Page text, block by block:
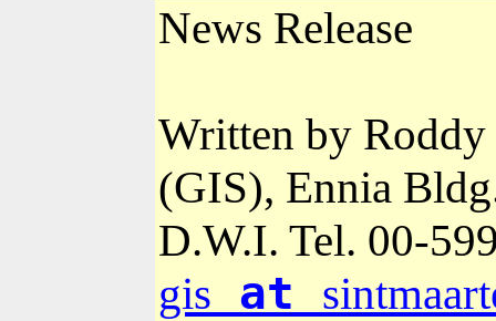
News Release
Written by
(GIS), Ennia
D.W.I. Tel. 00-
gis at